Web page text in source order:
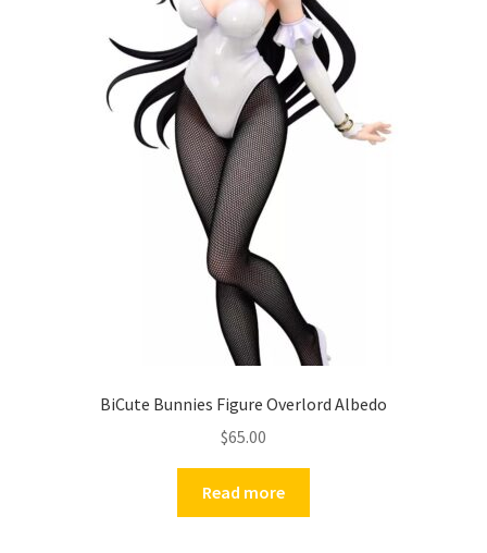
BiCute Bunnies Figure Overlord Albedo
$65.00
Read more